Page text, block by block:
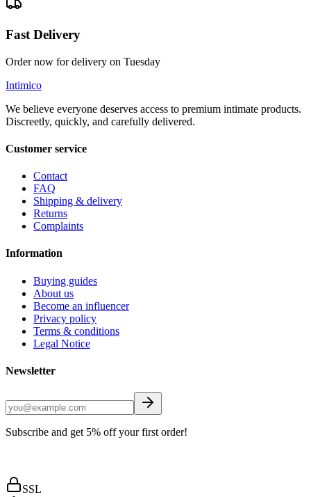
Fast Delivery
Order now for delivery on Tuesday
Intimico
We believe everyone deserves access to premium intimate products.
Discreetly, quickly, and carefully delivered.
Customer service
Contact
FAQ
Shipping & delivery
Returns
Complaints
Information
Buying guides
About us
Become an influencer
Privacy policy
Terms & conditions
Legal Notice
Newsletter
Subscribe and get 5% off your first order!
SSL